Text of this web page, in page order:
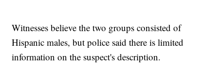
Witnesses believe the two groups consisted of
Hispanic males, but police said there is limited
information on the suspect's description.